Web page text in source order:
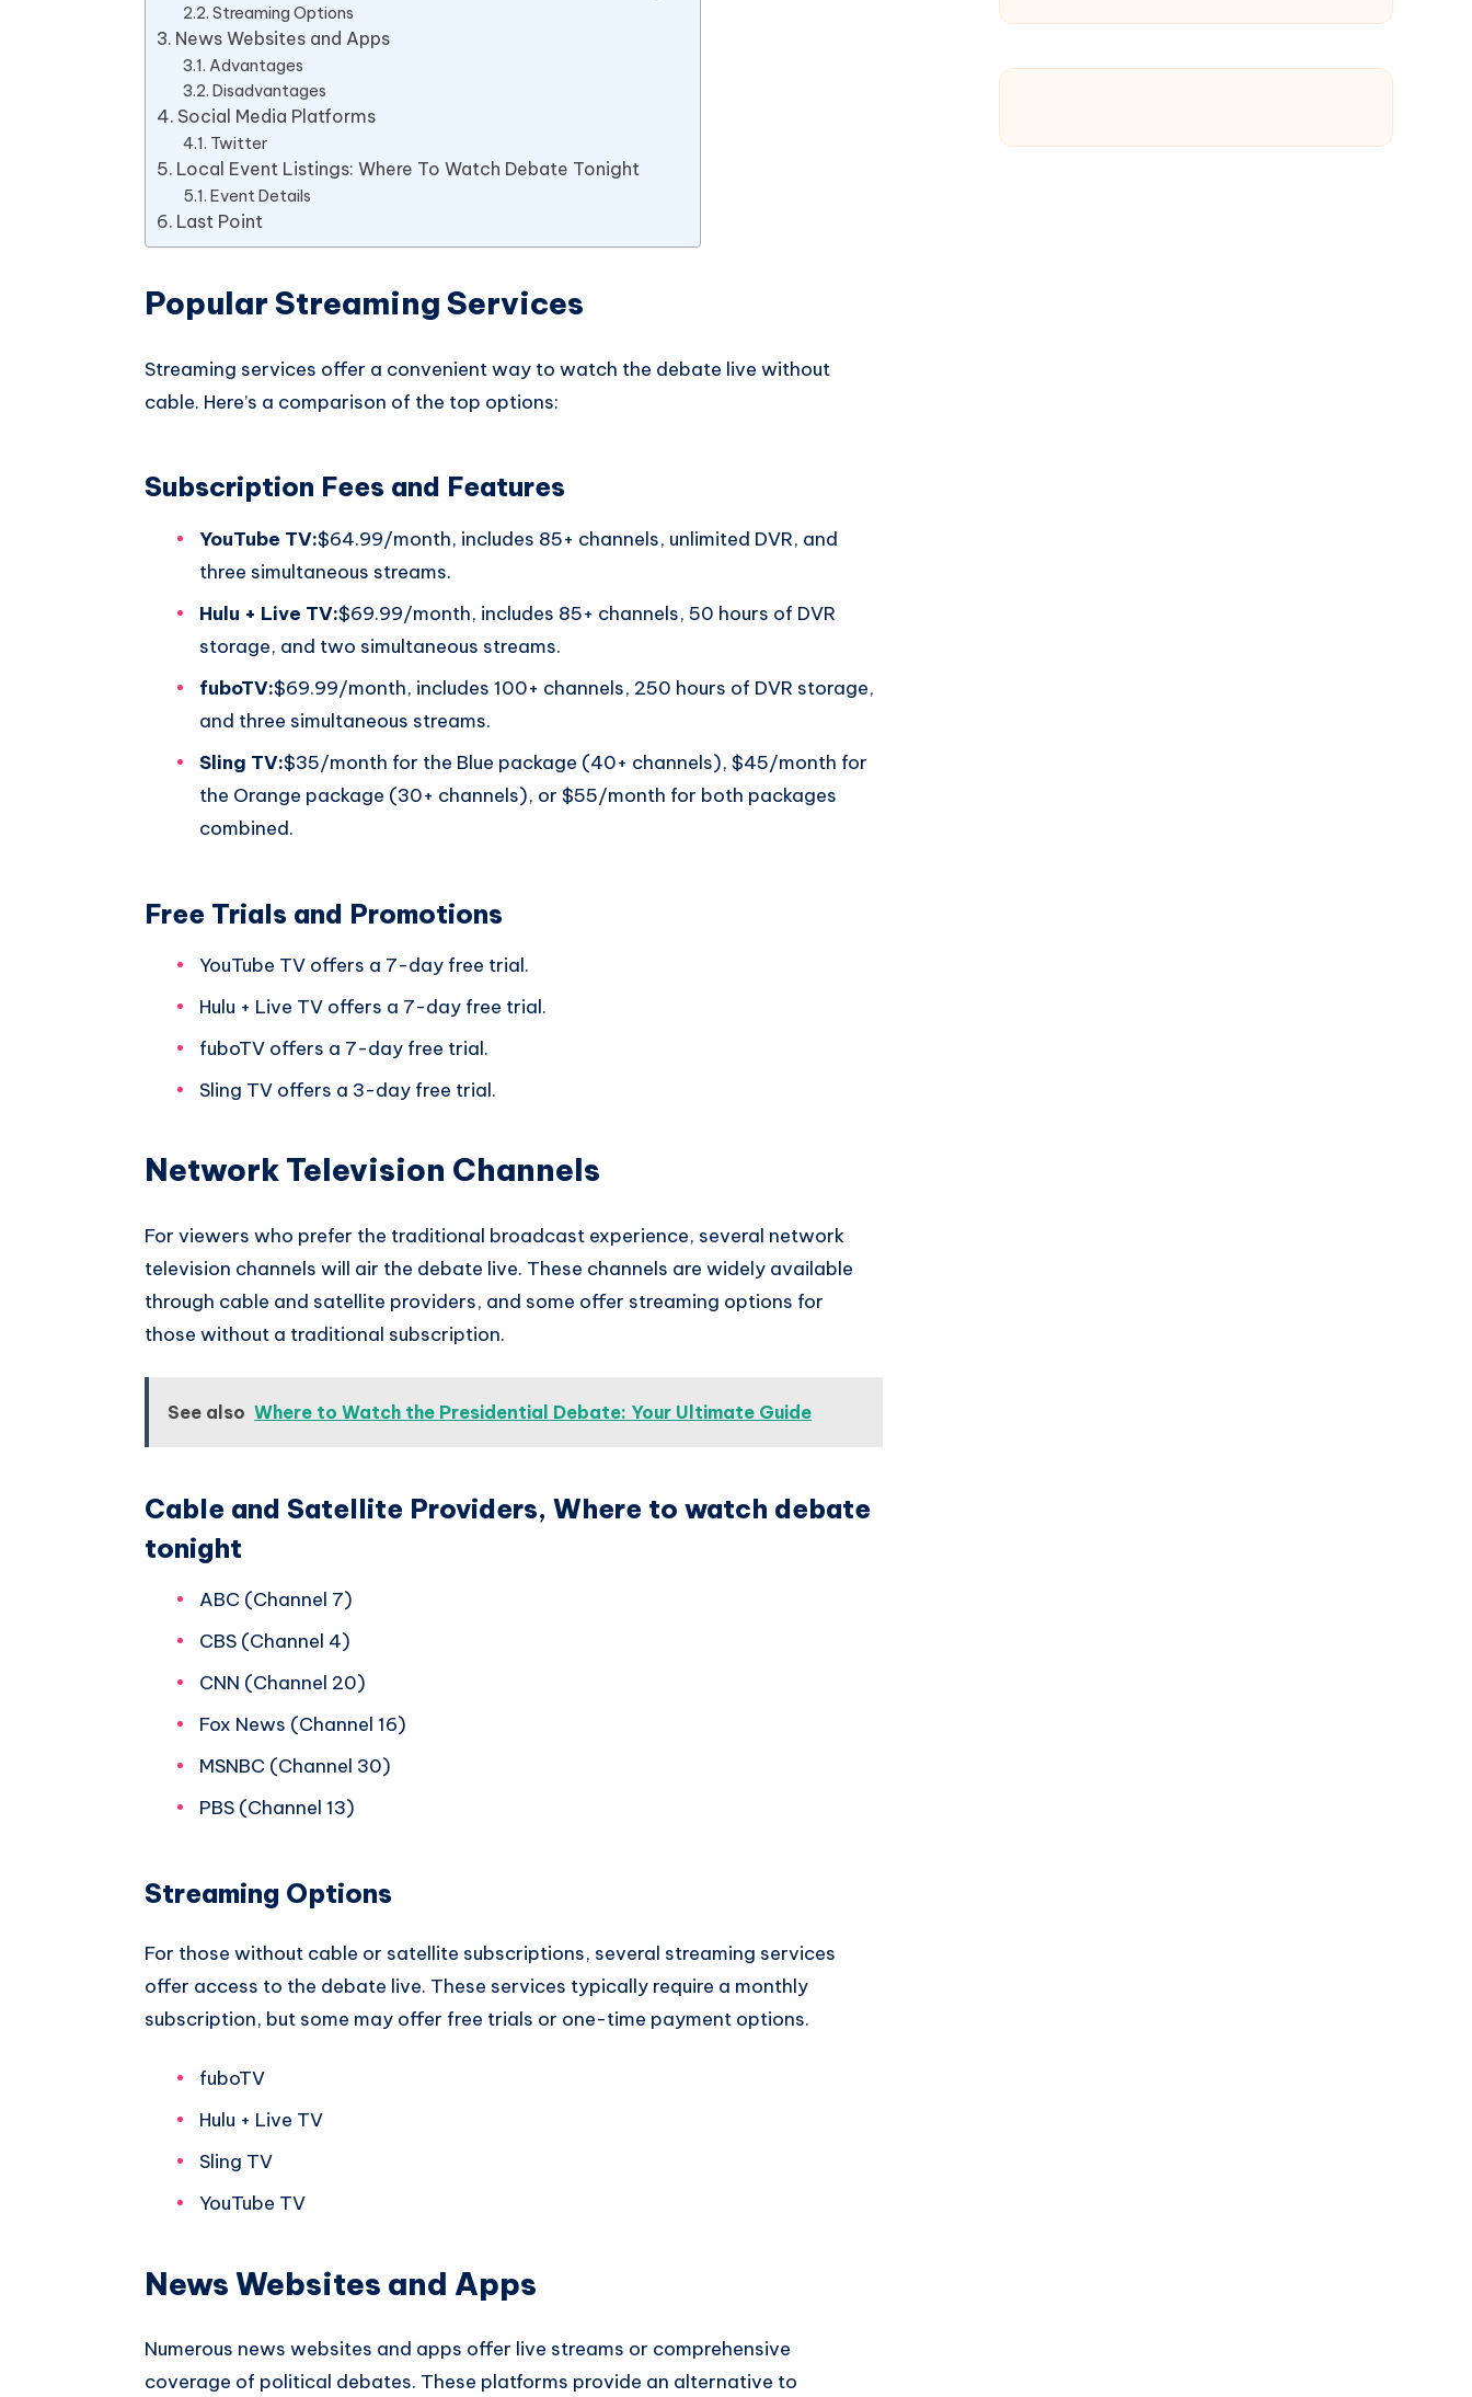
Streaming Options
News Websites and Apps
Advantages
Disadvantages
Social Media Platforms
Twitter
Local Event Listings: Where To Watch Debate Tonight
Event Details
Last Point
Popular Streaming Services
Streaming services offer a convenient way to watch the debate live without
cable. Here’s a comparison of the top options:
Subscription Fees and Features
YouTube TV:$64.99/month, includes 85+ channels, unlimited DVR, and
three simultaneous streams.
Hulu + Live TV:$69.99/month, includes 85+ channels, 50 hours of DVR
storage, and two simultaneous streams.
fuboTV:$69.99/month, includes 100+ channels, 250 hours of DVR storage,
and three simultaneous streams.
Sling TV:$35/month for the Blue package (40+ channels), $45/month for
the Orange package (30+ channels), or $55/month for both packages
combined.
Free Trials and Promotions
YouTube TV offers a 7-day free trial.
Hulu + Live TV offers a 7-day free trial.
fuboTV offers a 7-day free trial.
Sling TV offers a 3-day free trial.
Network Television Channels
For viewers who prefer the traditional broadcast experience, several network
television channels will air the debate live. These channels are widely available
through cable and satellite providers, and some offer streaming options for
those without a traditional subscription.
See also Where to Watch the Presidential Debate: Your Ultimate Guide
Cable and Satellite Providers, Where to watch debate
tonight
ABC (Channel 7)
CBS (Channel 4)
CNN (Channel 20)
Fox News (Channel 16)
MSNBC (Channel 30)
PBS (Channel 13)
Streaming Options
For those without cable or satellite subscriptions, several streaming services
offer access to the debate live. These services typically require a monthly
subscription, but some may offer free trials or one-time payment options.
fuboTV
Hulu + Live TV
Sling TV
YouTube TV
News Websites and Apps
Numerous news websites and apps offer live streams or comprehensive
coverage of political debates. These platforms provide an alternative to